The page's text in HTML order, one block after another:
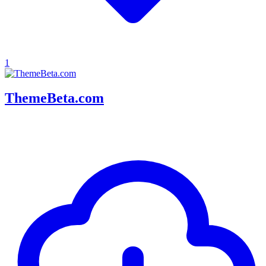
1
ThemeBeta.com